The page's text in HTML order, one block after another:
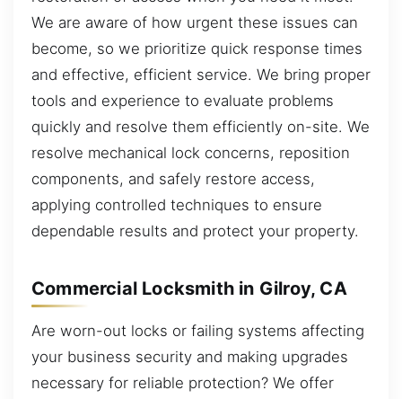
We are aware of how urgent these issues can
become, so we prioritize quick response times
and effective, efficient service. We bring proper
tools and experience to evaluate problems
quickly and resolve them efficiently on-site. We
resolve mechanical lock concerns, reposition
components, and safely restore access,
applying controlled techniques to ensure
dependable results and protect your property.
Commercial Locksmith in Gilroy, CA
Are worn-out locks or failing systems affecting
your business security and making upgrades
necessary for reliable protection? We offer